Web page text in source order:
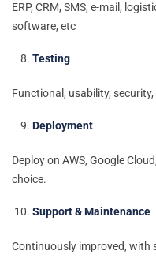
ERP, CRM, SMS, e-mail,
software, etc
Testing
Functional, usability,
Deployment
Deploy on AWS, Google
choice.
Support & Maintenance
Continuously improved, with